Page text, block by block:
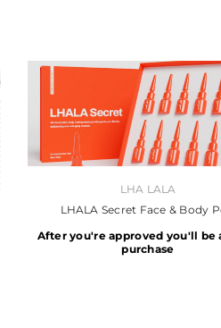
LHA LALA
LHALA Secret Face & Body
After you're approved you'll be
purchase